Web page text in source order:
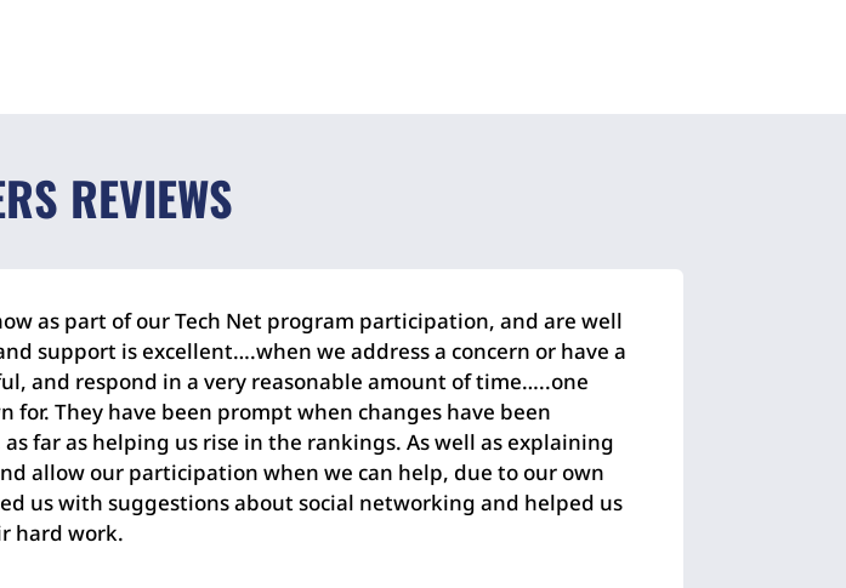
REVIEWS
as part of our Tech Net program participation, and are well
support is excellent….when we address a concern or have a
and respond in a very reasonable amount of time…..one
They have been prompt when changes have been
far as helping us rise in the rankings. As well as explaining
allow our participation when we can help, due to our own
us with suggestions about social networking and helped us
hard work.